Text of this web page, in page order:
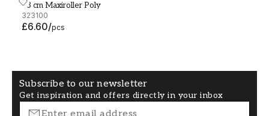
23 cm Maxiroller Poly
323100
£6.60/pcs
23 cm Maxiroller Poly
Subscribe to our newsletter
Get inspiration and offers directly in your inbox